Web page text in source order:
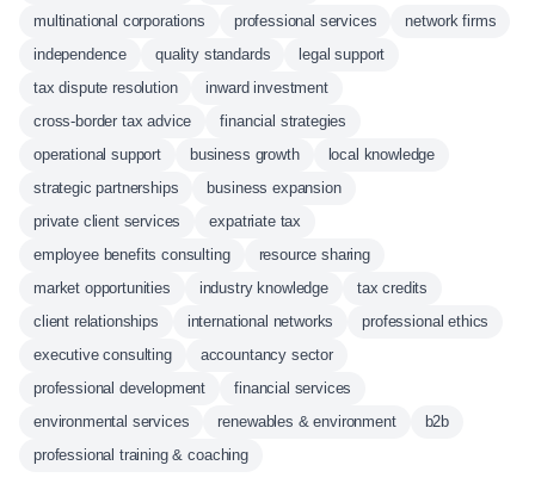
multinational corporations
professional services
network firms
independence
quality standards
legal support
tax dispute resolution
inward investment
cross-border tax advice
financial strategies
operational support
business growth
local knowledge
strategic partnerships
business expansion
private client services
expatriate tax
employee benefits consulting
resource sharing
market opportunities
industry knowledge
tax credits
client relationships
international networks
professional ethics
executive consulting
accountancy sector
professional development
financial services
environmental services
renewables & environment
b2b
professional training & coaching